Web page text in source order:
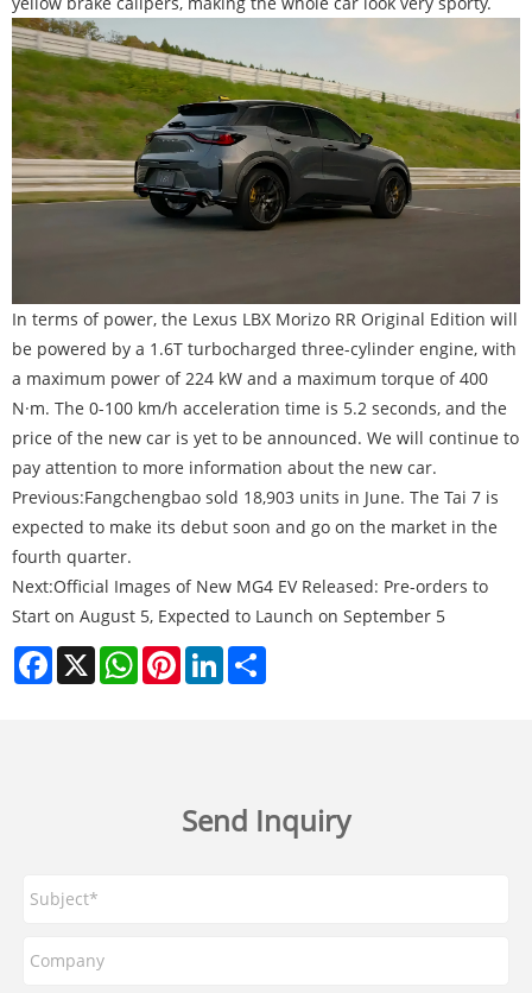
In terms of power, the Lexus LBX Morizo RR Original Edition will
be powered by a 1.6T turbocharged three-cylinder engine, with
a maximum power of 224 kW and a maximum torque of 400
N·m. The 0-100 km/h acceleration time is 5.2 seconds, and the
price of the new car is yet to be announced. We will continue to
pay attention to more information about the new car.
Previous:Fangchengbao sold 18,903 units in June. The Tai 7 is
expected to make its debut soon and go on the market in the
fourth quarter.
Next:Official Images of New MG4 EV Released: Pre-orders to
Start on August 5, Expected to Launch on September 5
Facebook
X WhatsAppPinterestLinkedIn
Send Inquiry